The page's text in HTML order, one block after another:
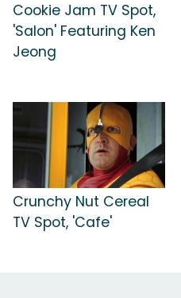
Cookie Jam TV Spot,
'Salon' Featuring Ken
Jeong
Crunchy Nut Cereal
TV Spot, 'Cafe'